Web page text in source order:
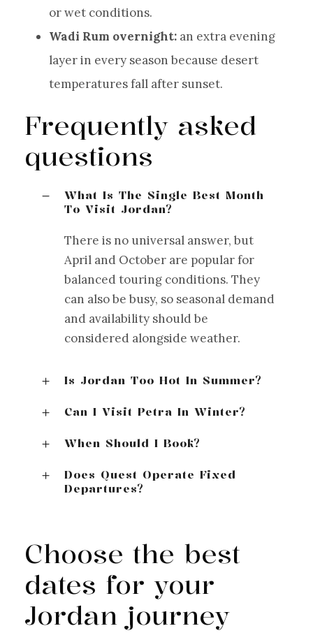
or wet conditions.
Wadi Rum overnight: an extra evening
layer in every season because desert
temperatures fall after sunset.
Frequently asked
questions
What Is The Single Best Month
To Visit Jordan?
There is no universal answer, but
April and October are popular for
balanced touring conditions. They
can also be busy, so seasonal demand
and availability should be
considered alongside weather.
Is Jordan Too Hot In Summer?
Can I Visit Petra In Winter?
When Should I Book?
Does Quest Operate Fixed
Departures?
Choose the best
dates for your
Jordan journey